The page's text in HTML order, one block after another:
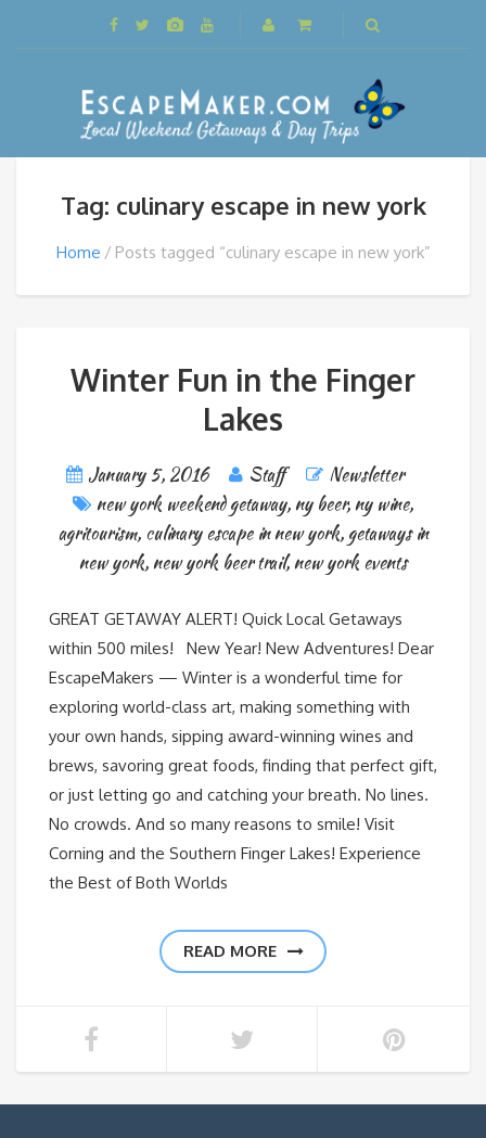
Tag: culinary escape in new york
Home Posts tagged “culinary escape in new york”
Winter Fun in the Finger
Lakes
January 5, 2016 Staff
Newsletter
new york weekend getaway, ny beer, ny wine,
agritourism, culinary escape in new york, getaways in
new york, new york beer trail,new york events
GREAT GETAWAY ALERT! Quick Local Getaways
within 500 miles! New Year! New Adventures! Dear
EscapeMakers — Winter is a wonderful time for
exploring world-class art, making something with
your own hands, sipping award-winning wines and
brews, savoring great foods, finding that perfect gift,
or just letting go and catching your breath. No lines.
No crowds. And so many reasons to smile! Visit
Corning and the Southern Finger Lakes! Experience
the Best of Both Worlds
READ MORE